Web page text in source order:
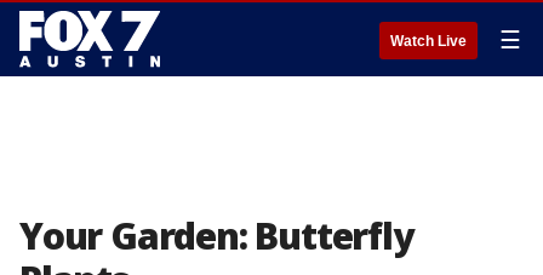
Watch Live ☰
Your Garden: Butterfly